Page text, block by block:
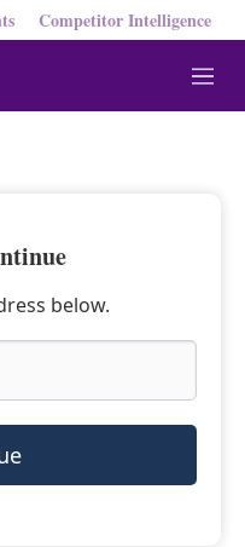
Competitor Intelligence
M
e
below.